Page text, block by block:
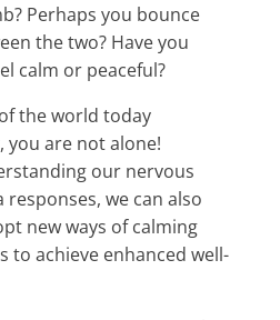
Perhaps you bounce
the two? Have you
calm or peaceful?
the world today
you are not alone!
our nervous
we can also
new ways of calming
to achieve enhanced well-